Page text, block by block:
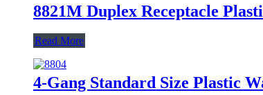
8821M Duplex Receptacle
Read More
4-Gang Standard Size Plastic